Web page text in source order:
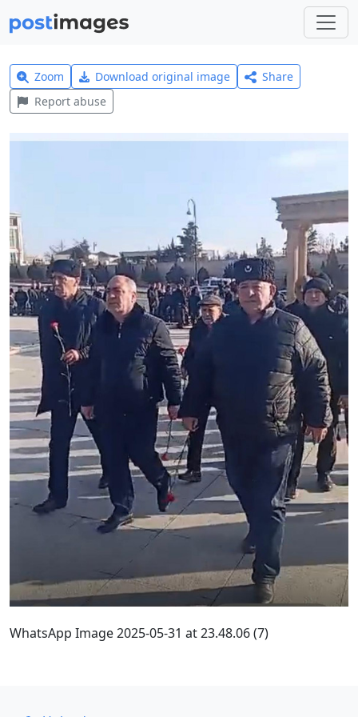
Zoom Download original image
Share
Report abuse
WhatsApp Image 2025-05-31 at 23.48.06 (7)